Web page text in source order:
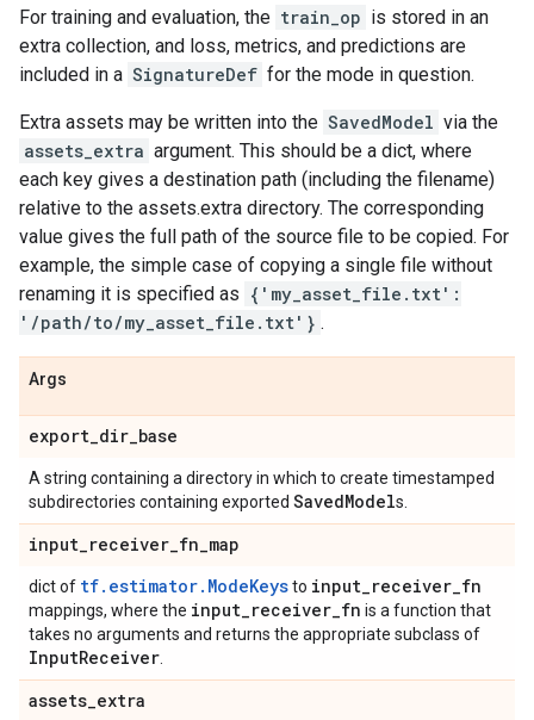
For training and evaluation, the train_op is stored in an
extra collection, and loss, metrics, and predictions are
included in a SignatureDef for the mode in question.
Extra assets may be written into the SavedModel via the
assets_extra argument. This should be a dict, where
each key gives a destination path (including the filename)
relative to the assets.extra directory. The corresponding
value gives the full path of the source file to be copied. For
example, the simple case of copying a single file without
renaming it is specified as {'my_asset_file.txt':
'/path/to/my_asset_file.txt'} .
Args
export_dir_base
A string containing a directory in which to create timestamped
subdirectories containing exported SavedModels.
input_receiver_fn_map
dict of tf.estimator.ModeKeysto input_receiver_fn
mappings, where the input_receiver_fn is a function that
takes no arguments and returns the appropriate subclass of
InputReceiver
assets_extra